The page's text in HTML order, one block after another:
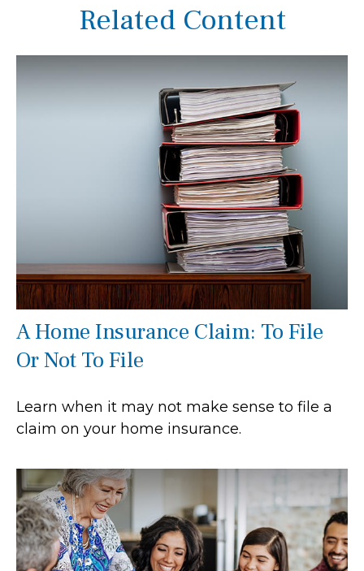
Related Content
A Home Insurance Claim: To File
Or Not To File
Learn when it may not make sense to file a
claim on your home insurance.